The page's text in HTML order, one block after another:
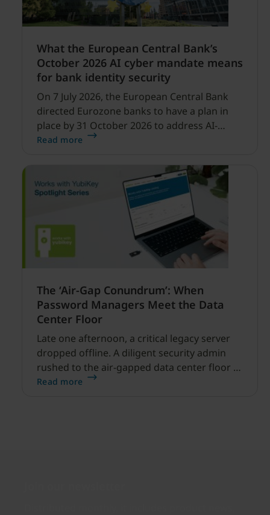
What the European Central Bank’s
October 2026 AI cyber mandate means
for bank identity security
On 7 July 2026, the European Central Bank
directed Eurozone banks to have a plan in
place by 31 October 2026 to address AI-
enabled cyber threats capable of disrupting
Read more
The ‘Air-Gap Conundrum’: When
Password Managers Meet the Data
Center Floor
Late one afternoon, a critical legacy server
dropped offline. A diligent security admin
rushed to the air-gapped data center floor to
fix it, but ran into a familiar barrier: clipboard
Read more